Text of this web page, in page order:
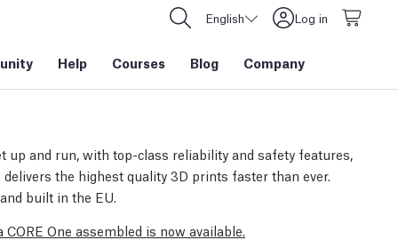
English Log in
Help Courses Blog Company
up and run, with top-class reliability and safety features,
the highest quality 3D prints faster than ever.
built in the EU.
CORE One assembled is now available.